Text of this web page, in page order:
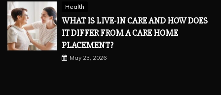
Health
WHAT IS LIVE-IN CARE AND HOW DOES
IT DIFFER FROM A CARE HOME
PLACEMENT?
May 23, 2026